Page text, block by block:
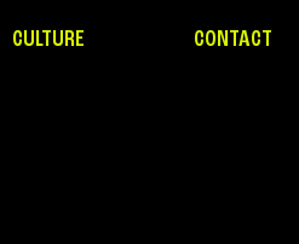
CULTURE CONTACT